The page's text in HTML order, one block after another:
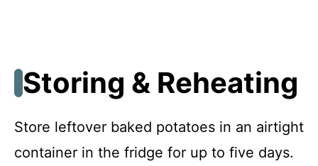
Storing & Reheating
Store leftover baked potatoes in an airtight
container in the fridge for up to five days.